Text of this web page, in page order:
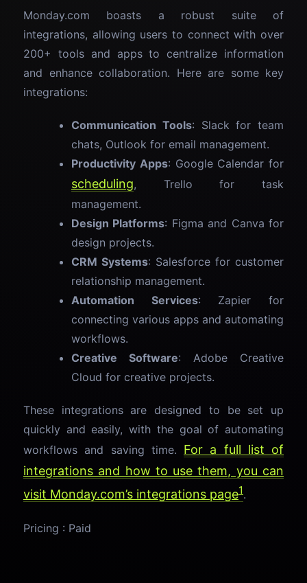
Monday.com boasts a robust suite of
integrations, allowing users to connect with over
200+ tools and apps to centralize information
and enhance collaboration. Here are some key
integrations:
Communication Tools: Slack for team
chats, Outlook for email management.
Productivity Apps: Google Calendar for
scheduling, Trello for task
management.
Design Platforms: Figma and Canva for
design projects.
CRM Systems: Salesforce for customer
relationship management.
Automation Services: Zapier for
connecting various apps and automating
workflows.
Creative Software: Adobe Creative
Cloud for creative projects.
These integrations are designed to be set up
quickly and easily, with the goal of automating
workflows and saving time. For a full list of
integrations and how to use them, you can
visit Monday.com’s integrations page1.
Pricing : Paid